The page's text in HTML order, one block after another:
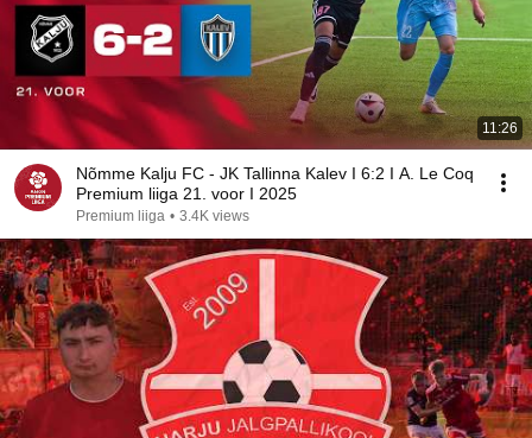
11:26
Nõmme Kalju FC - JK Tallinna Kalev I 6:2 I A. Le Coq
Premium liiga 21. voor I 2025
Premium liiga • 3.4K views